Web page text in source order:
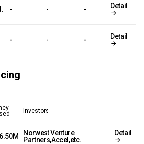
- - - Detail
- - - Detail
Investors
Norwest Venture
Partners,Accel,etc.
Detail